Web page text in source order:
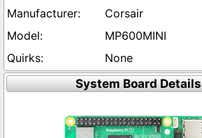
Corsair
MP600MINI
None
System Board Details